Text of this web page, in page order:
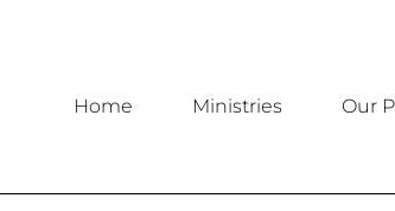
Home Ministries Our